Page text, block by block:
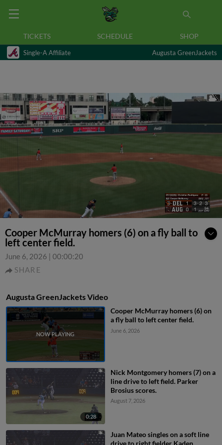
TICKETS SCHEDULE SHOP
Single-A Affiliate Augusta GreenJackets
Cooper McMurray homers (6) on a fly ball to
left center field.
June 6, 2026 | 00:00:20
SHARE
Augusta GreenJackets Video
Cooper McMurray homers (6) on
a fly ball to left center field.
June 6, 2026
0:28
Nick Montgomery homers (7) on a
line drive to left field. Parker
Brosius scores.
August 7, 2026
Juan Mateo singles on a soft line
drive to right fielder Kaden